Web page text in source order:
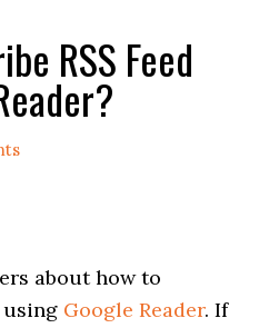
RSS Feed
about how to
using Google Reader. If